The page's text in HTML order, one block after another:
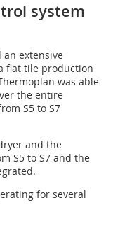
system
an extensive
flat tile production
was able
the entire
S5 to S7
and the
S5 to S7 and the
for several